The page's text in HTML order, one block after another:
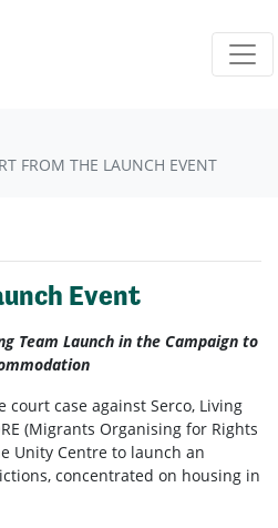
FROM THE LAUNCH EVENT
Event
Team Launch in the Campaign to
court case against Serco, Living
(Migrants Organising for Rights
Unity Centre to launch an
concentrated on housing in